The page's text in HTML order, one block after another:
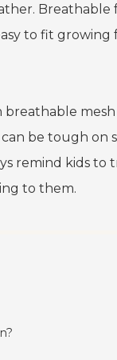
Breathable
to fit growing
breathable
be tough on
remind kids to
to them.